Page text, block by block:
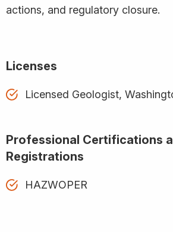
actions, and regulatory closure.
Licenses
Licensed Geologist,
Professional Certifications
Registrations
HAZWOPER